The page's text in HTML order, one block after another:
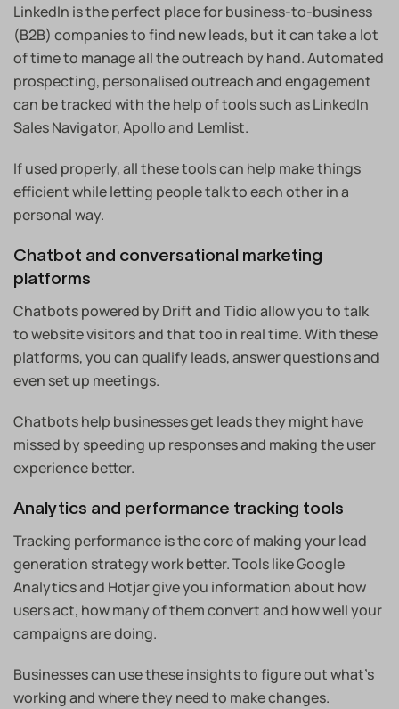
LinkedIn is the perfect place for business-to-business
(B2B) companies to find new leads, but it can take a lot
of time to manage all the outreach by hand. Automated
prospecting, personalised outreach and engagement
can be tracked with the help of tools such as LinkedIn
Sales Navigator, Apollo and Lemlist.
If used properly, all these tools can help make things
efficient while letting people talk to each other in a
personal way.
Chatbot and conversational marketing
platforms
Chatbots powered by Drift and Tidio allow you to talk
to website visitors and that too in real time. With these
platforms, you can qualify leads, answer questions and
even set up meetings.
Chatbots help businesses get leads they might have
missed by speeding up responses and making the user
experience better.
Analytics and performance tracking tools
Tracking performance is the core of making your lead
generation strategy work better. Tools like Google
Analytics and Hotjar give you information about how
users act, how many of them convert and how well your
campaigns are doing.
Businesses can use these insights to figure out what’s
working and where they need to make changes.